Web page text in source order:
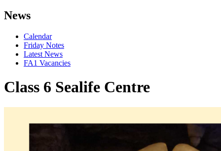
News
Calendar
Friday Notes
Latest News
FA1 Vacancies
Class 6 Sealife Centre